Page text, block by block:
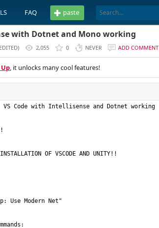
FAQ paste
with Dotnet and Mono working
EDITED) 2,055 0 NEVER ADD COMMENT
, it unlocks many cool features!